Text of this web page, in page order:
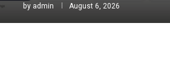
by admin August 6, 2026